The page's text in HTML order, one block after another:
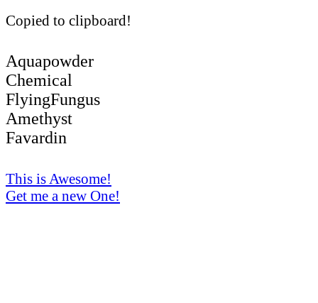
Copied to clipboard!
Aquapowder
Chemical
FlyingFungus
Amethyst
Favardin
This is Awesome!
Get me a new One!